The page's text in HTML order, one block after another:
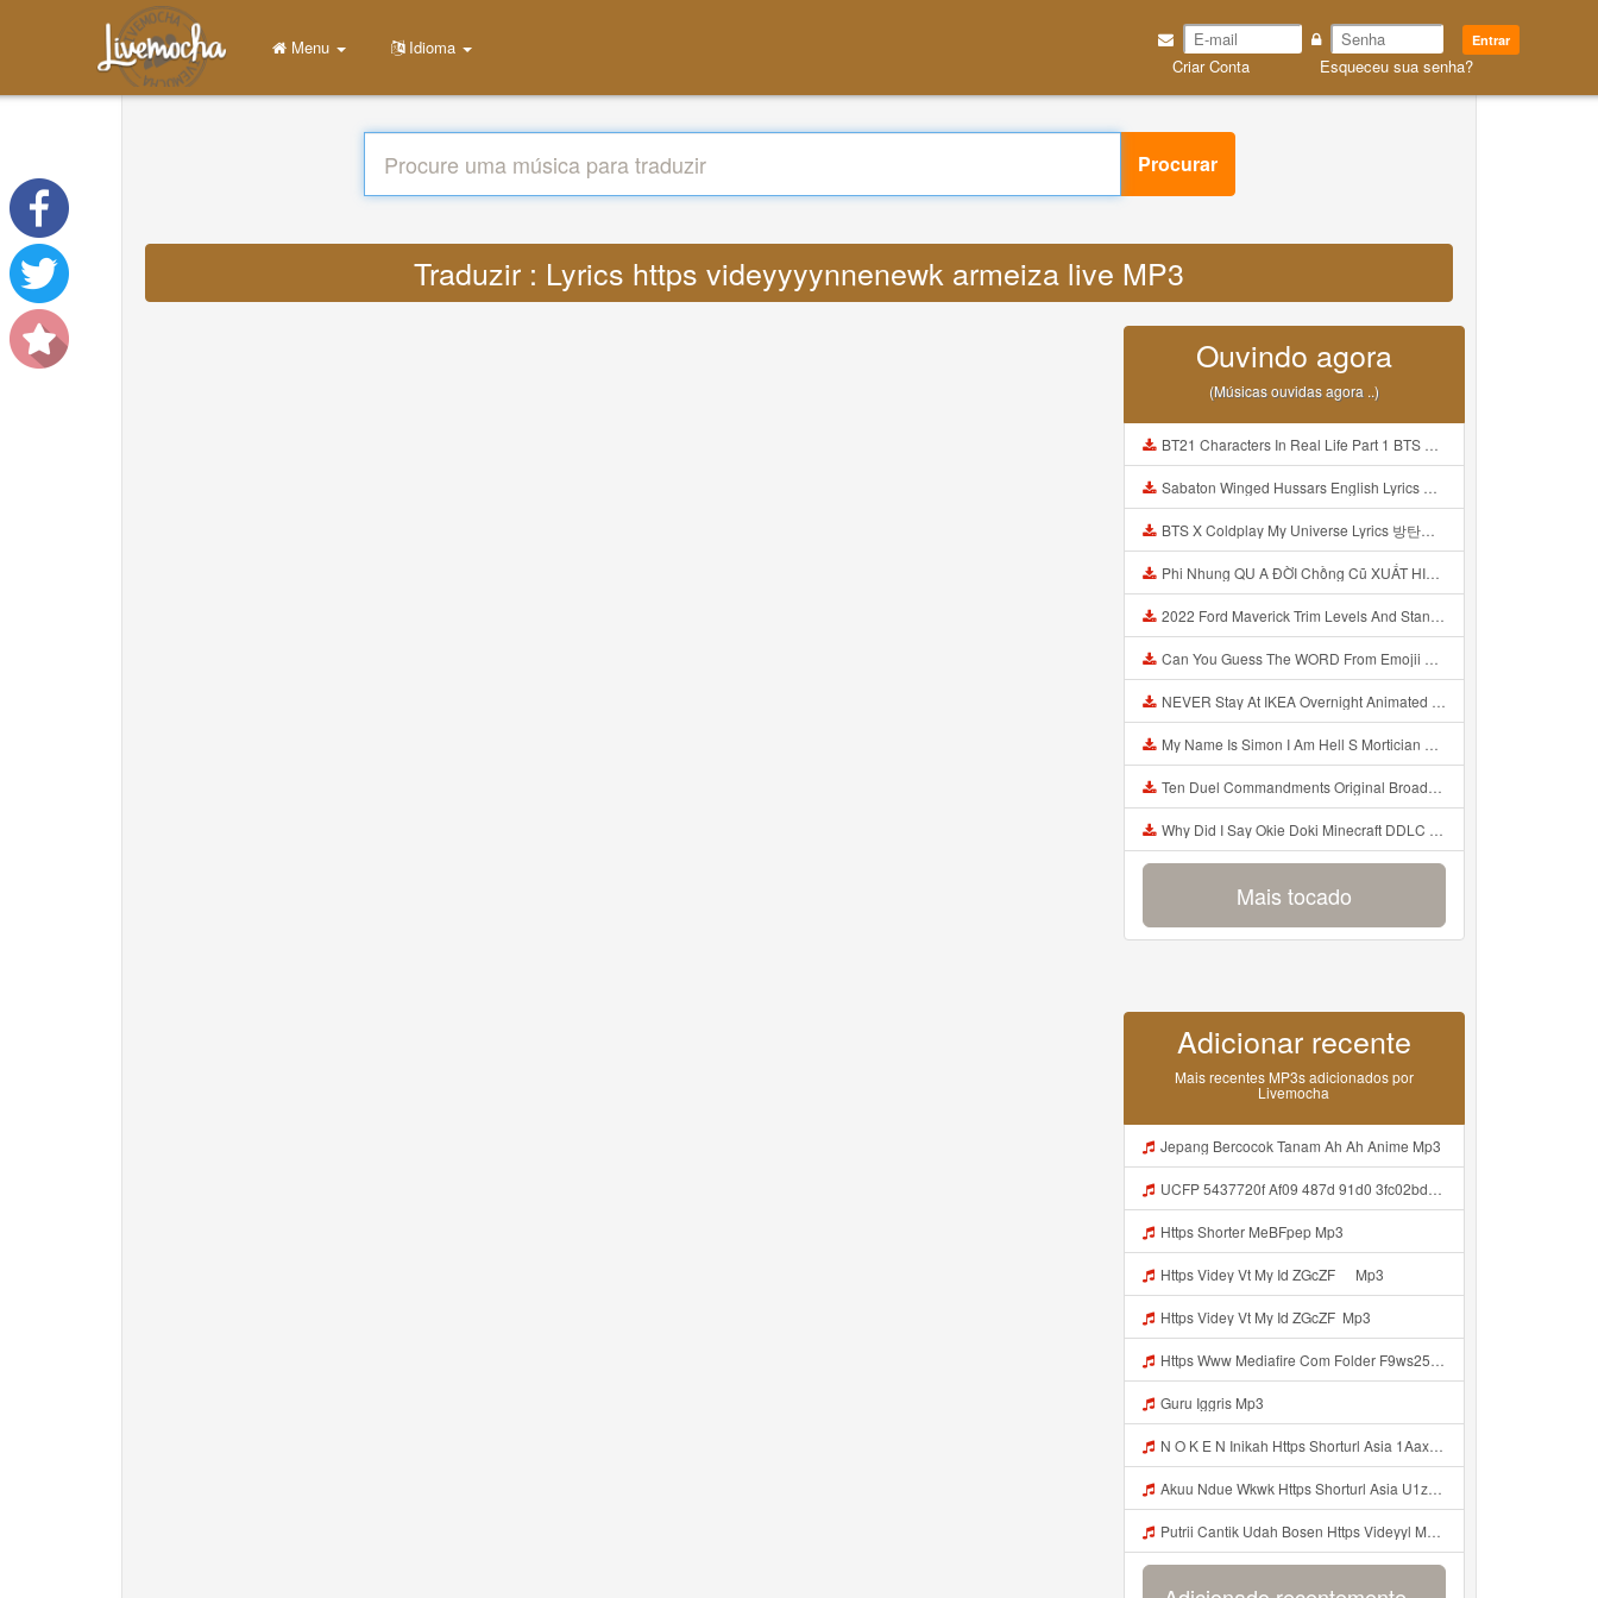
Entrar
Criar Conta Esqueceu sua senha?
Menu Idioma
Procurar
Traduzir : Lyrics https videyyyynnenewk armeiza live MP3
Ouvindo agora
(Músicas ouvidas agora ..)
BT21 Characters In Real Life Part 1 BTS AND BT21 방탄소년단 BT21 BT21아가들은 아빠조아 따라쟁이들 BTS Vs BT21 Mp3
Sabaton Winged Hussars English Lyrics Mp3
BTS X Coldplay My Universe Lyrics 방탄소년단 콜드플레이 My Universe 가사 Color Coded Lyrics Han Rom Eng Mp3
Phi Nhung QU A ĐỜI Chồng Cũ XUẤT HIỆN Khóc Hối Hận Vì Làm Điều KHỦNG KHIẾP Với Cô Mp3
2022 Ford Maverick Trim Levels And Standard Features Explained Mp3
Can You Guess The WORD From Emojii COMPOUND WORD EMOJII CHALLENGE 90 PEOPLE FAIL Guess Mp3
NEVER Stay At IKEA Overnight Animated SCP 3008 Horror Story Mp3
My Name Is Simon I Am Hell S Mortician And I Am Going To Kill God Creepypasta Mp3
Ten Duel Commandments Original Broadway Cast Of Hamilton Lyrics Mp3
Why Did I Say Okie Doki Minecraft DDLC Animated Music Video Song By The Stupendium Mp3
Mais tocado
Adicionar recente
Mais recentes MP3s adicionados por
Livemocha
Jepang Bercocok Tanam Ah Ah Anime Mp3
UCFP 5437720f Af09 487d 91d0 3fc02bda771c 1786181701739 Mp3
Https Shorter MeBFpep Mp3
Https Videy Vt My Id ZGcZF ᅠ Mp3
Https Videy Vt My Id ZGcZF ᅟᅟᅟᅟᅟᅟᅟᅟᅟᅟᅟᅟᅟᅟᅟᅟᅟᅟᅟᅟᅟᅟᅟᅟᅟᅟᅟᅟᅟᅟᅟᅟ Mp3
Https Www Mediafire Com Folder F9ws258ycfuur SK BILA BY TAMJI Https Www Mediafire Com Folder K3mydgsfchzb1 SENDAL PIA C9 Mp3
Guru Iggris Mp3
N O K E N Inikah Https Shorturl Asia 1Aax0 Mp3
Akuu Ndue Wkwk Https Shorturl Asia U1zZY ᅠ ᅠ ᅠ ᅠ ᅠ ᅠ ᅠ ᅠ ᅠ ᅠ ᅠ ᅠ ᅠ ᅠ ᅠ ᅠ ᅠ OK ᅠ ᅠ ᅠ ᅠ ᅠ ᅠ ᅠ ᅠ ᅠ ᅠ ᅠ ᅠ ᅠ ᅠ ᅠ ᅠ ᅠ ᅠ ᅠ ᅠ ᅠ ᅠ ᅠ ᅠ ᅠ ᅠ ᅠ ᅠ ᅠ ᅠ ᅠ ᅠ ᅠ ᅠ ᅠ ᅠ ᅠ ᅠ ᅠ ᅠ ᅠ Mp3
Putrii Cantik Udah Bosen Https Videyyl Mdfro Web Id ᅠ ᅠ ᅠ ᅠ ᅠ ᅠ ᅠ ᅠ ᅠ ᅠ ᅠ ᅠ ᅠ ᅠ ᅠ ᅠ ᅠ ᅠ ᅠ Ok ᅠ ᅠ ᅠ ᅠ ᅠ ᅠ ᅠ ᅠ ᅠ ᅠ ᅠ ᅠ ᅠ ᅠ ᅠ ᅠ ᅠ ᅠ ᅠ ᅠ ᅠ ᅠ ᅠ ᅠ ᅠ ᅠ ᅠ ᅠ ᅠ ᅠ ᅠ ᅠ ᅠ ᅠ ᅠ ᅠ ᅠ ᅠ ᅠ ᅠ N Mp3